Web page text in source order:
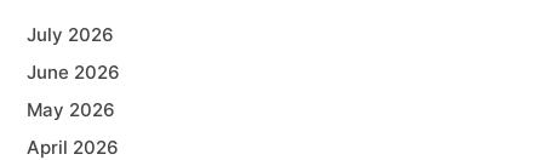
July 2026
June 2026
May 2026
April 2026